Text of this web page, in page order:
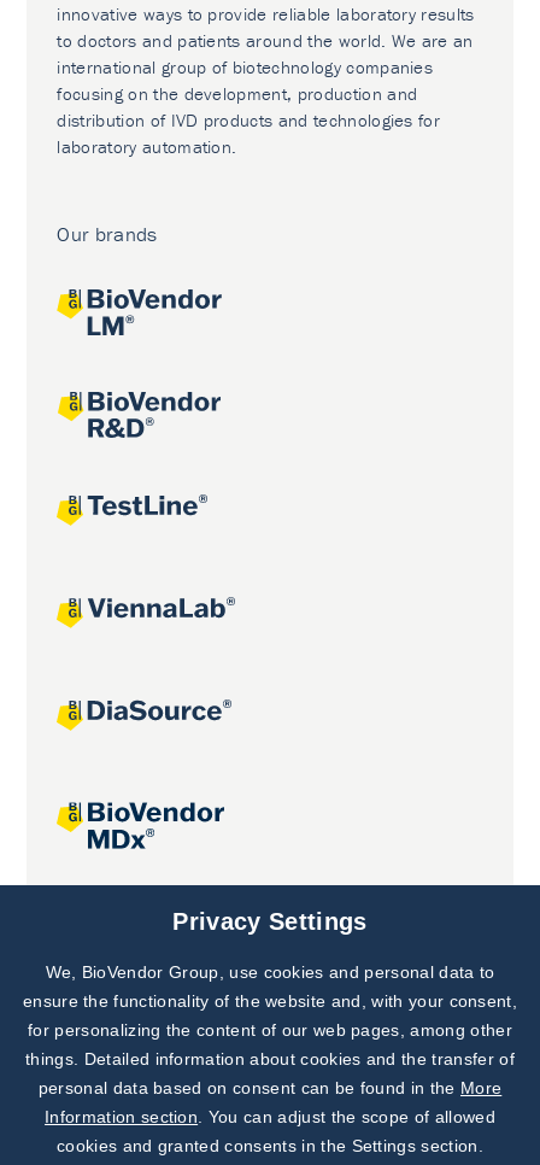
innovative ways to provide reliable laboratory results
to doctors and patients around the world. We are an
international group of biotechnology companies
focusing on the development, production and
distribution of IVD products and technologies for
laboratory automation.
Our brands
Joint projects
Subscribe to
Our Newsletter!
Discover News from
BioVendor R&D
Privacy Settings
We, BioVendor Group, use cookies and personal data to
ensure the functionality of the website and, with your consent,
for personalizing the content of our web pages, among other
things. Detailed information about cookies and the transfer of
personal data based on consent can be found in the More
Information section . You can adjust the scope of allowed
cookies and granted consents in the Settings section.